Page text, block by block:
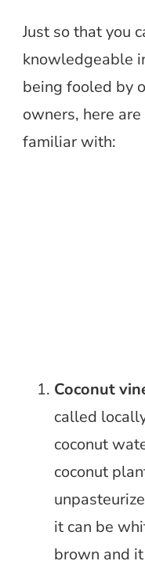
Just so that you
knowledgeable
being fooled by
owners, here
familiar with:
Coconut
called
coconut
coconut
it can be
brown and